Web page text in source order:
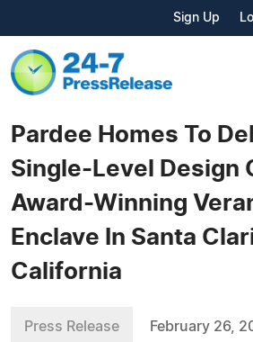
Sign Up
Pardee Homes To
Single-Level Design
Award-Winning
Enclave In Santa
California
Press Release February 26,